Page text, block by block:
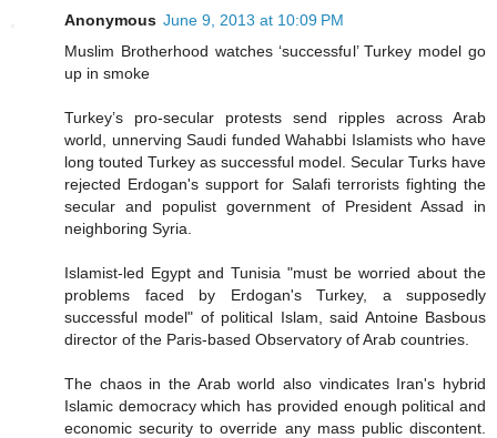
Anonymous June 9, 2013 at 10:09 PM
Muslim Brotherhood watches ‘successful’ Turkey model go
up in smoke
Turkey’s pro-secular protests send ripples across Arab
world, unnerving Saudi funded Wahabbi Islamists who have
long touted Turkey as successful model. Secular Turks have
rejected Erdogan's support for Salafi terrorists fighting the
secular and populist government of President Assad in
neighboring Syria.
Islamist-led Egypt and Tunisia "must be worried about the
problems faced by Erdogan's Turkey, a supposedly
successful model" of political Islam, said Antoine Basbous
director of the Paris-based Observatory of Arab countries.
The chaos in the Arab world also vindicates Iran's hybrid
Islamic democracy which has provided enough political and
economic security to override any mass public discontent.